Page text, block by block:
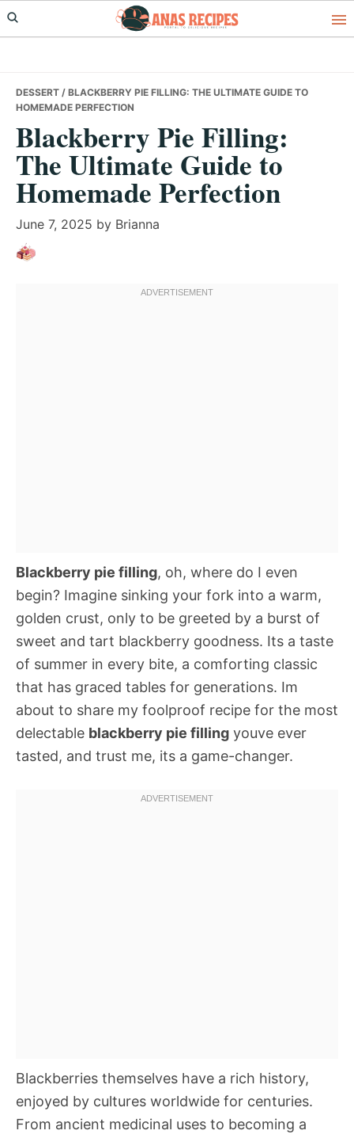
Skip
to
Skip
to
Skip
to
DESSERT / BLACKBERRY PIE FILLING: THE ULTIMATE GUIDE TO
HOMEMADE PERFECTION
Blackberry Pie Filling:
The Ultimate Guide to
Homemade Perfection
June 7, 2025 by Brianna
Blackberry pie filling, oh, where do I even
begin? Imagine sinking your fork into a warm,
golden crust, only to be greeted by a burst of
sweet and tart blackberry goodness. Its a taste
of summer in every bite, a comforting classic
that has graced tables for generations. Im
about to share my foolproof recipe for the most
delectable blackberry pie filling youve ever
tasted, and trust me, its a game-changer.
Blackberries themselves have a rich history,
enjoyed by cultures worldwide for centuries.
From ancient medicinal uses to becoming a